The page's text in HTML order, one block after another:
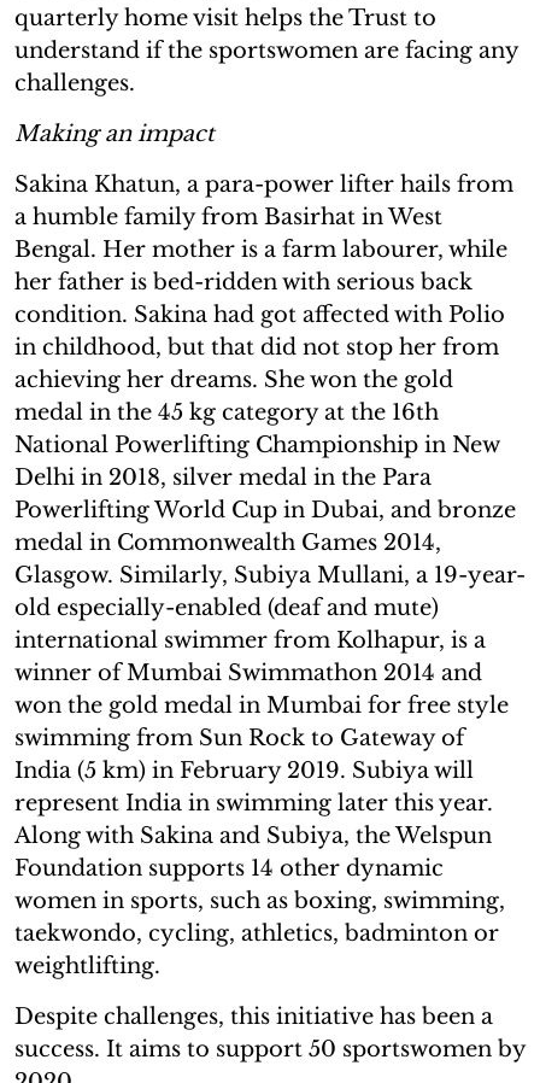
quarterly home visit helps the Trust to
understand if the sportswomen are facing any
challenges.
Making an impact
Sakina Khatun, a para-power lifter hails from
a humble family from Basirhat in West
Bengal. Her mother is a farm labourer, while
her father is bed-ridden with serious back
condition. Sakina had got affected with Polio
in childhood, but that did not stop her from
achieving her dreams. She won the gold
medal in the 45 kg category at the 16th
National Powerlifting Championship in New
Delhi in 2018, silver medal in the Para
Powerlifting World Cup in Dubai, and bronze
medal in Commonwealth Games 2014,
Glasgow. Similarly, Subiya Mullani, a 19-year-
old especially-enabled (deaf and mute)
international swimmer from Kolhapur, is a
winner of Mumbai Swimmathon 2014 and
won the gold medal in Mumbai for free style
swimming from Sun Rock to Gateway of
India (5 km) in February 2019. Subiya will
represent India in swimming later this year.
Along with Sakina and Subiya, the Welspun
Foundation supports 14 other dynamic
women in sports, such as boxing, swimming,
taekwondo, cycling, athletics, badminton or
weightlifting.
Despite challenges, this initiative has been a
success. It aims to support 50 sportswomen by